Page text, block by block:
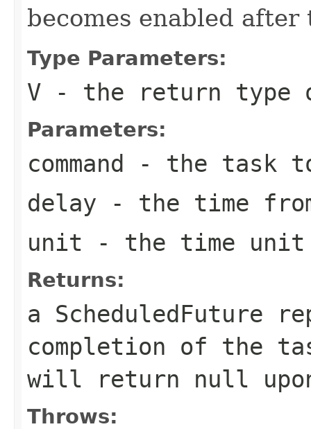
becomes enabled after
Type Parameters:
V - the return type
Parameters:
command - the task
delay - the time
unit - the time unit
Returns:
a ScheduledFuture
completion of the
will return null
Throws: